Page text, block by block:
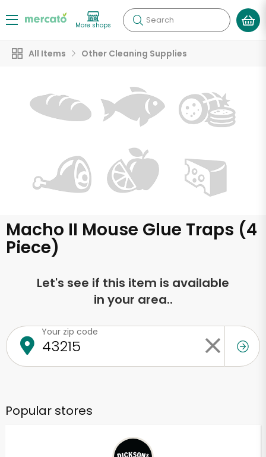
More shops Search
All Items Other Cleaning Supplies
Macho II Mouse Glue Traps (4
Piece)
Let's see if this item is available
in your area..
Your zip code
Popular stores